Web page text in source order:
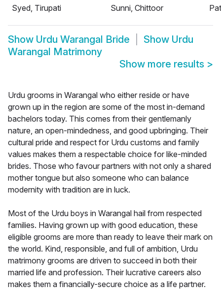
Syed, Tirupati
Sunni, Chittoor
Show Urdu Warangal Bride Show Urdu
Warangal Matrimony
Show more results >
Urdu grooms in Warangal who either reside or have
grown up in the region are some of the most in-demand
bachelors today. This comes from their gentlemanly
nature, an open-mindedness, and good upbringing. Their
cultural pride and respect for Urdu customs and family
values makes them a respectable choice for like-minded
brides. Those who favour partners with not only a shared
mother tongue but also someone who can balance
modernity with tradition are in luck.
Most of the Urdu boys in Warangal hail from respected
families. Having grown up with good education, these
eligible grooms are more than ready to leave their mark on
the world. Kind, responsible, and full of ambition, Urdu
matrimony grooms are driven to succeed in both their
married life and profession. Their lucrative careers also
makes them a financially-secure choice as a life partner.